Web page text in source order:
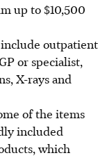
up to $10,500
outpatient
or specialist,
X-rays and
of the items
included
which